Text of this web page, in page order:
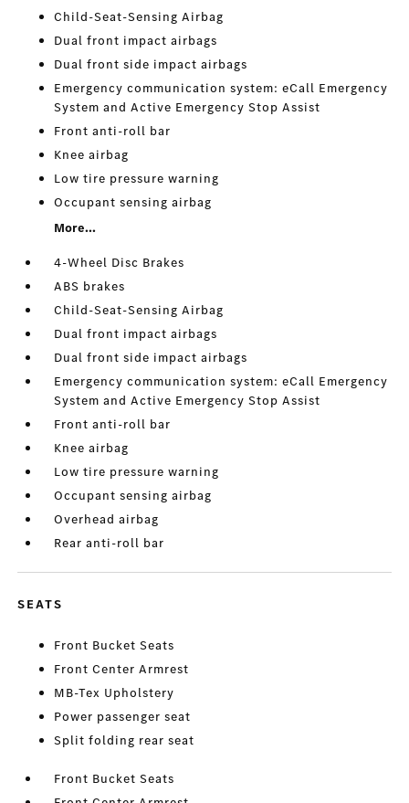
Child-Seat-Sensing Airbag
Dual front impact airbags
Dual front side impact airbags
Emergency communication system: eCall Emergency
System and Active Emergency Stop Assist
Front anti-roll bar
Knee airbag
Low tire pressure warning
Occupant sensing airbag
More...
4-Wheel Disc Brakes
ABS brakes
Child-Seat-Sensing Airbag
Dual front impact airbags
Dual front side impact airbags
Emergency communication system: eCall Emergency
System and Active Emergency Stop Assist
Front anti-roll bar
Knee airbag
Low tire pressure warning
Occupant sensing airbag
Overhead airbag
Rear anti-roll bar
SEATS
Front Bucket Seats
Front Center Armrest
MB-Tex Upholstery
Power passenger seat
Split folding rear seat
Front Bucket Seats